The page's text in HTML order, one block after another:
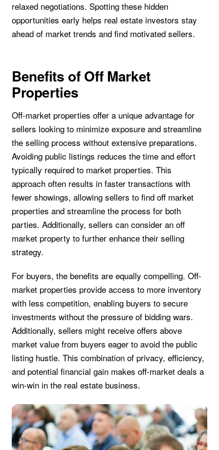
relaxed negotiations. Spotting these hidden
opportunities early helps real estate investors stay
ahead of market trends and find motivated sellers.
Benefits of Off Market
Properties
Off-market properties offer a unique advantage for
sellers looking to minimize exposure and streamline
the selling process without extensive preparations.
Avoiding public listings reduces the time and effort
typically required to market properties. This
approach often results in faster transactions with
fewer showings, allowing sellers to find off market
properties and streamline the process for both
parties. Additionally, sellers can consider an off
market property to further enhance their selling
strategy.
For buyers, the benefits are equally compelling. Off-
market properties provide access to more inventory
with less competition, enabling buyers to secure
investments without the pressure of bidding wars.
Additionally, sellers might receive offers above
market value from buyers eager to avoid the public
listing hustle. This combination of privacy, efficiency,
and potential financial gain makes off-market deals a
win-win in the real estate business.